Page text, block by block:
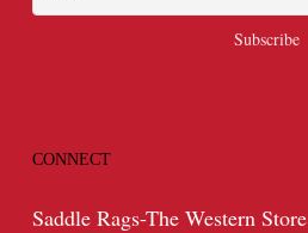
CONNECT
Saddle Rags-The Western Store